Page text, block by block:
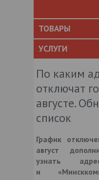
ТОВАРЫ
УСЛУГИ
По каким
отключат
августе.
список
График
август
узнать
и